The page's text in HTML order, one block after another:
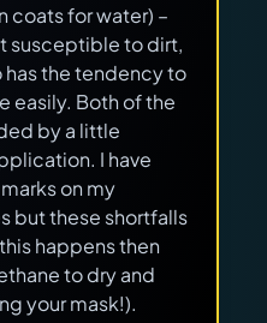
coats for water) –
susceptible to dirt,
has the tendency to
easily. Both of the
by a little
I have
on my
but these shortfalls
happens then
to dry and
your mask!).